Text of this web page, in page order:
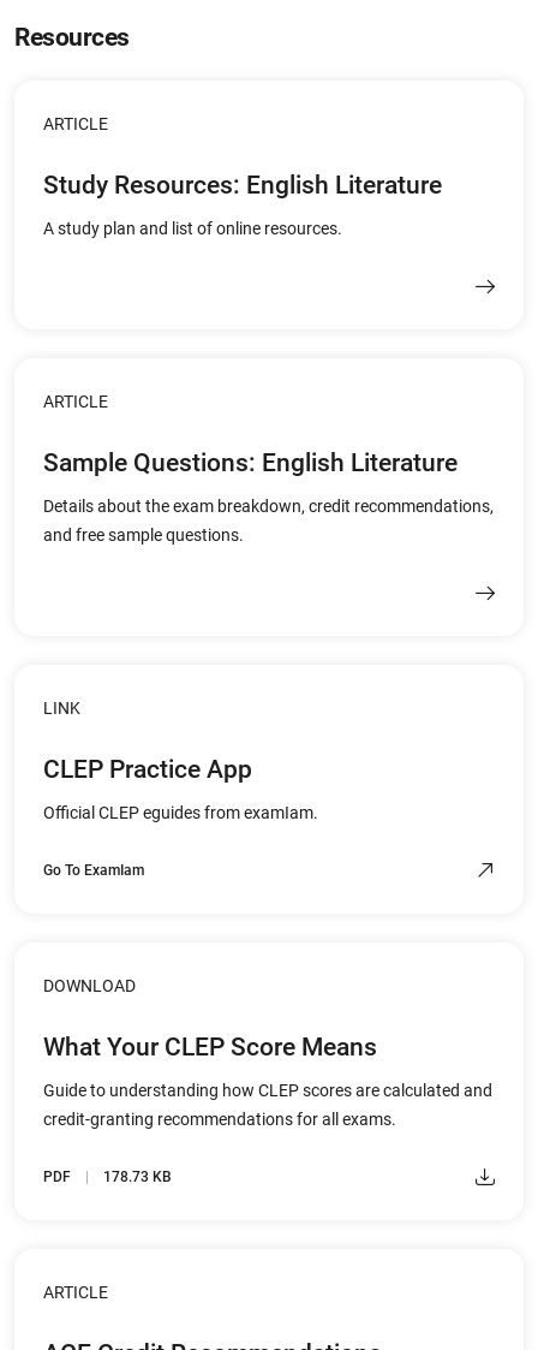
Resources
ARTICLE
Study Resources: English Literature
A study plan and list of online resources.
ARTICLE
Sample Questions: English Literature
Details about the exam breakdown, credit recommendations,
and free sample questions.
LINK
CLEP Practice App
Official CLEP eguides from examIam.
Go To ExamIam
DOWNLOAD
What Your CLEP Score Means
Guide to understanding how CLEP scores are calculated and
credit-granting recommendations for all exams.
PDF 178.73 KB
ARTICLE